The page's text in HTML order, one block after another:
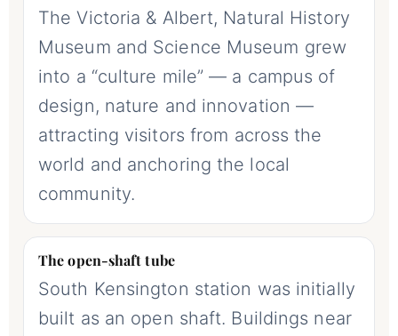
The Victoria & Albert, Natural History
Museum and Science Museum grew
into a “culture mile” — a campus of
design, nature and innovation —
attracting visitors from across the
world and anchoring the local
community.
The open-shaft tube
South Kensington station was initially
built as an open shaft. Buildings near